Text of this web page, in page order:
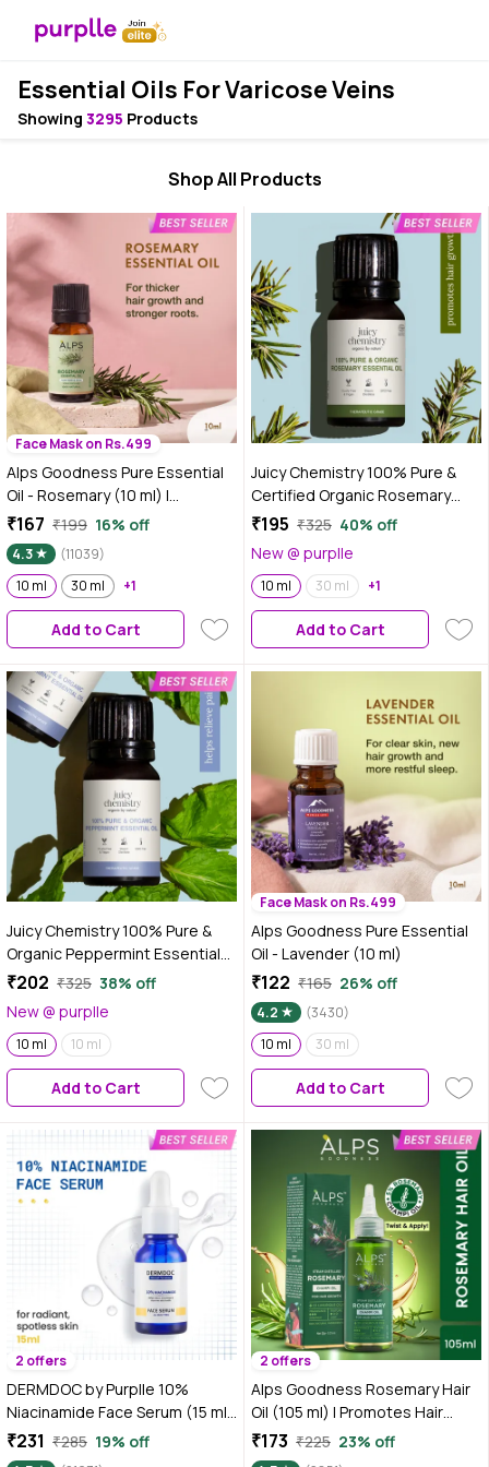
Essential Oils For Varicose Veins
Showing 3295 Products
Shop All Products
Face Mask on Rs.499
Alps Goodness Pure Essential
Oil - Rosemary (10 ml) |
Essential oil for Hair & Skin |
Paraben Free, Fragnance Free,
Mineral Oil Free | Healthy Hair
Growth | Fights Acne
₹167 ₹199 16% off
4.3
(11039)
10 ml
30 ml +1
Add to Cart
Juicy Chemistry 100% Pure &
Certified Organic Rosemary
Essential Oil, 10 ml | Steam
| Reduces Hair Breakage |
Aromatherpahy Relaxatant for
Body & Mind | Dermatologically
Tested
₹195 ₹325 40% off
New @ purplle
10 ml 30 ml +1
Add to Cart
Juicy Chemistry 100% Pure &
Organic Peppermint Essential
Oil, 10 ml | Cooling & Refreshing
| Soothes & Relieves
Headaches | Reduces Muscles
& Joint Pain | Cruelty Free &
₹202 ₹325 38% off
New @ purplle
10 ml 10 ml
Add to Cart
Face Mask on Rs.499
Alps Goodness Pure Essential
Oil - Lavender (10 ml)
₹122 ₹165 26% off
4.2
(3430)
10 ml
30 ml
Add to Cart
2 offers
DERMDOC by Purplle 10%
Niacinamide Face Serum (15 ml)
| Skin Brightening | Fades Dark
Spots| Niacinamide Face Serum
₹231 ₹285 19% off
2 offers
Alps Goodness Rosemary Hair
Oil (105 ml) | Promotes Hair
Growth | Non Sticky Hair Oil |
100% Natural | With 5% Pure &
₹173 ₹225 23% off